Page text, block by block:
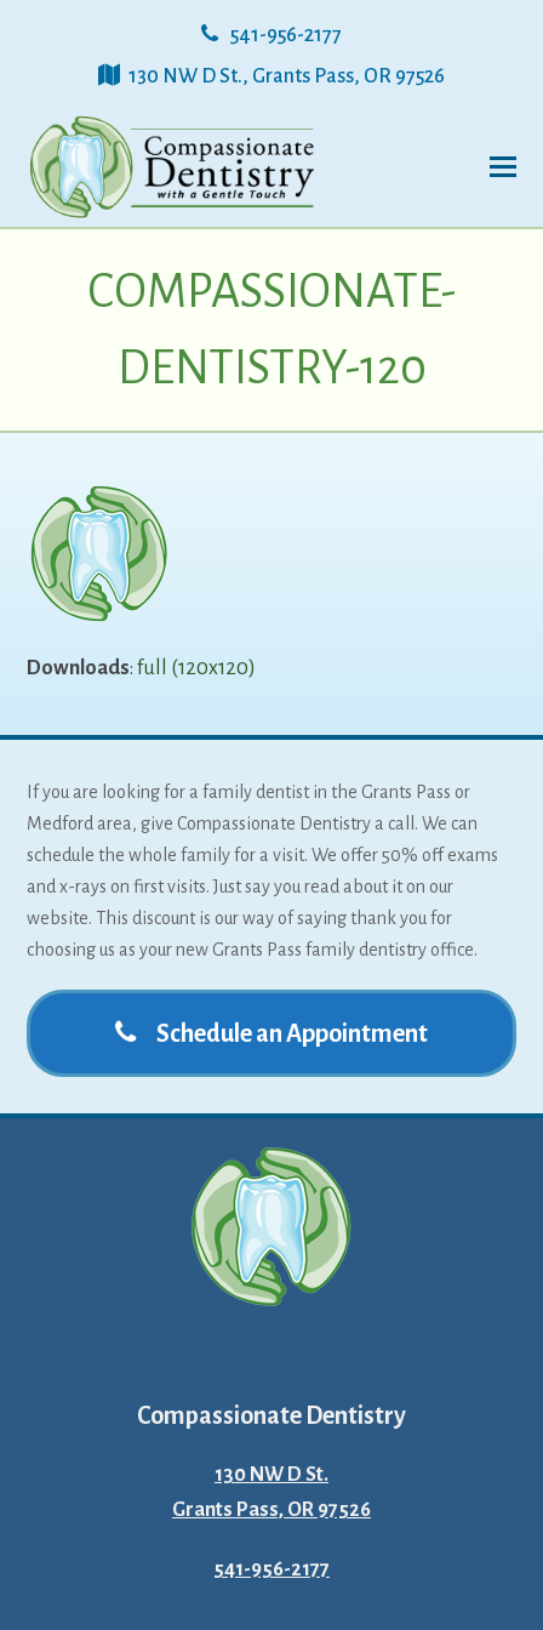
541-956-2177
130 NW D St., Grants Pass, OR 97526
COMPASSIONATE-
DENTISTRY-120
Downloads:full (120x120)
If you are looking for a family dentist in the Grants Pass or
Medford area, give Compassionate Dentistry a call. We can
schedule the whole family for a visit. We offer 50% off exams
and x-rays on first visits. Just say you read about it on our
website. This discount is our way of saying thank you for
choosing us as your new Grants Pass family dentistry office.
Schedule an Appointment
Compassionate Dentistry
130 NW D St.
Grants Pass, OR 97526
541-956-2177